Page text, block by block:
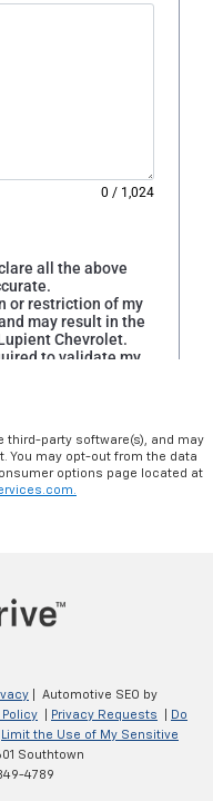
third-party software(s), and may
You may opt-out from the data
options page located at
| Automotive SEO by
Policy Privacy Requests
Do
Limit the Use of My Sensitive
Southtown
4789